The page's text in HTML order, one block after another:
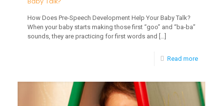
How Does Pre-Speech Development Help Your Baby Talk?
When your baby starts making those first “goo” and “ba-ba”
sounds, they are practicing for first words and […]
Read more-
Does
Pre-